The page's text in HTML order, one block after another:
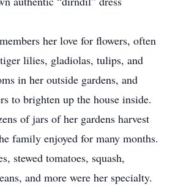
her love for flowers, often
lilies, gladiolas, tulips, and
in her outside gardens, and
to brighten up the house inside.
of jars of her gardens harvest
family enjoyed for many months.
stewed tomatoes, squash,
and more were her specialty.